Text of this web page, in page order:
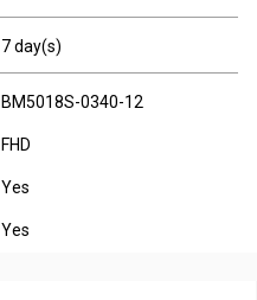
7 day(s)
BM5018S-0340-12
FHD
Yes
Yes